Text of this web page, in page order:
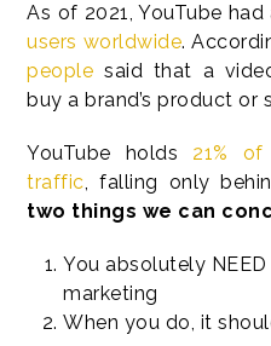
As of 2021, YouTube
users worldwide.
people said that a
buy a brand’s product or
YouTube holds 21%
traffic, falling only
two things we can
You absolutely
marketing
When you do, it